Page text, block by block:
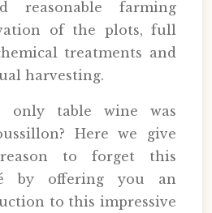
reasonable farming
of the plots, full
treatments and
harvesting.
only table wine was
Here we give
to forget this
by offering you an
to this impressive